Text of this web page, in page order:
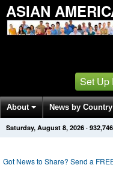
ASIAN
Set Up
About News by
Get News Alerts Press
Saturday, August 8, 2026 ·
Got News to Share? Send a